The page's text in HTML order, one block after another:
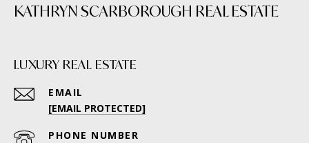
KATHRYN SCARBOROUGH REAL ESTATE
LUXURY REAL ESTATE
EMAIL
[EMAIL PROTECTED]
PHONE NUMBER